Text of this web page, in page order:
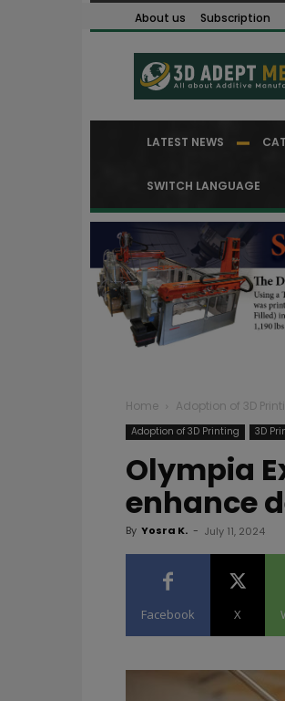
About us Subscription
LATEST NEWS
SWITCH LANGUAGE
Home Adoption of 3D
Adoption of 3D Printing 3D
Olympia
enhance
By Yosra K. - July 11, 2024
Facebook X